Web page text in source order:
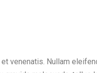
venenatis. Nullam